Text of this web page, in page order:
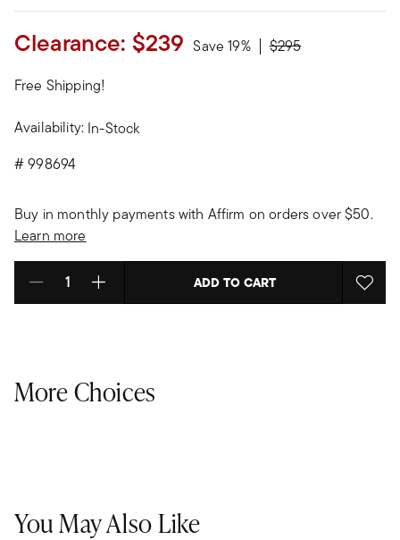
Clearance: $239 Save 19% Price reduced from
$295to
Free Shipping!
Availability: In-Stock
#998694
Buy in monthly payments with Affirm on orders over $50.
Learn more
Select quantity: ADD TO CART
More Choices
You May Also Like